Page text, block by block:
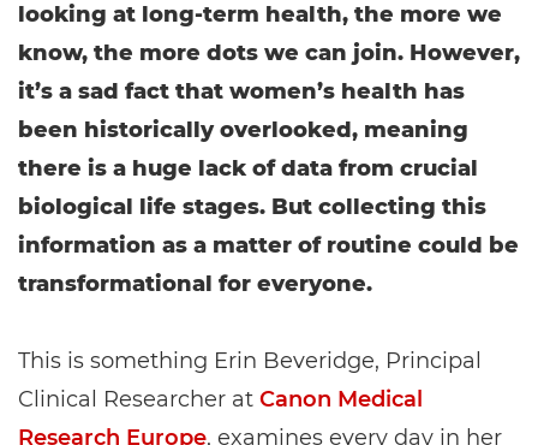
looking at long-term health, the more we
know, the more dots we can join. However,
it’s a sad fact that women’s health has
been historically overlooked, meaning
there is a huge lack of data from crucial
biological life stages. But collecting this
information as a matter of routine could be
transformational for everyone.
This is something Erin Beveridge, Principal
Clinical Researcher at Canon Medical
Research Europe, examines every day in her